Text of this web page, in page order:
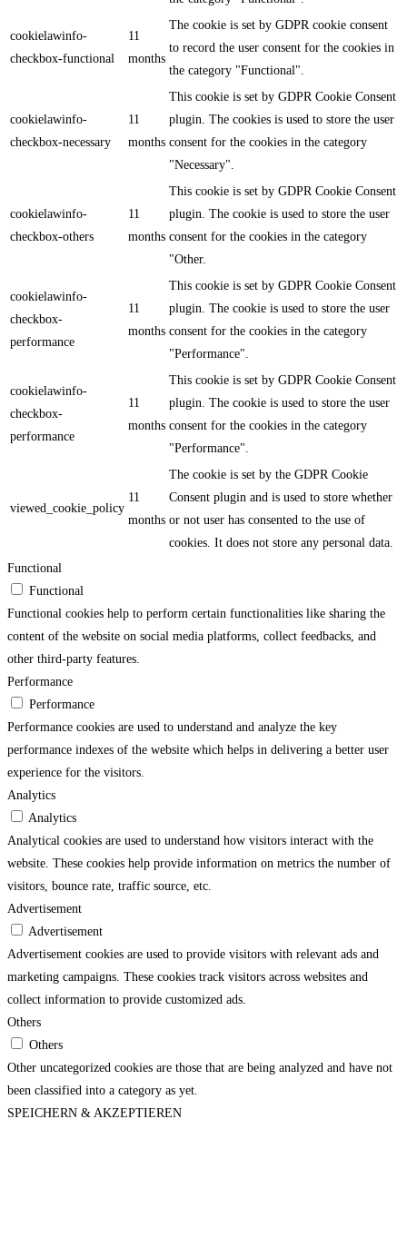
cookielawinfo-
checkbox-functional
11
months
The cookie is set by GDPR cookie consent
to record the user consent for the cookies in
the category "Functional".
cookielawinfo-
checkbox-necessary
11
months
This cookie is set by GDPR Cookie Consent
plugin. The cookies is used to store the user
consent for the cookies in the category
"Necessary".
cookielawinfo-
checkbox-others
11
months
This cookie is set by GDPR Cookie Consent
plugin. The cookie is used to store the user
consent for the cookies in the category
"Other.
cookielawinfo-
checkbox-
performance
11
months
This cookie is set by GDPR Cookie Consent
plugin. The cookie is used to store the user
consent for the cookies in the category
"Performance".
cookielawinfo-
checkbox-
performance
11
months
This cookie is set by GDPR Cookie Consent
plugin. The cookie is used to store the user
consent for the cookies in the category
"Performance".
viewed_cookie_policy
11
months
The cookie is set by the GDPR Cookie
Consent plugin and is used to store whether
or not user has consented to the use of
cookies. It does not store any personal data.
Functional
Functional
Functional cookies help to perform certain functionalities like sharing the
content of the website on social media platforms, collect feedbacks, and
other third-party features.
Performance
Performance
Performance cookies are used to understand and analyze the key
performance indexes of the website which helps in delivering a better user
experience for the visitors.
Analytics
Analytics
Analytical cookies are used to understand how visitors interact with the
website. These cookies help provide information on metrics the number of
visitors, bounce rate, traffic source, etc.
Advertisement
Advertisement
Advertisement cookies are used to provide visitors with relevant ads and
marketing campaigns. These cookies track visitors across websites and
collect information to provide customized ads.
Others
Others
Other uncategorized cookies are those that are being analyzed and have not
been classified into a category as yet.
SPEICHERN & AKZEPTIEREN